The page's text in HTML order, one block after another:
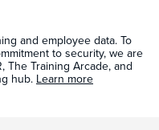
and employee data. To
to security, we are
The Training Arcade, and
hub. Learn more